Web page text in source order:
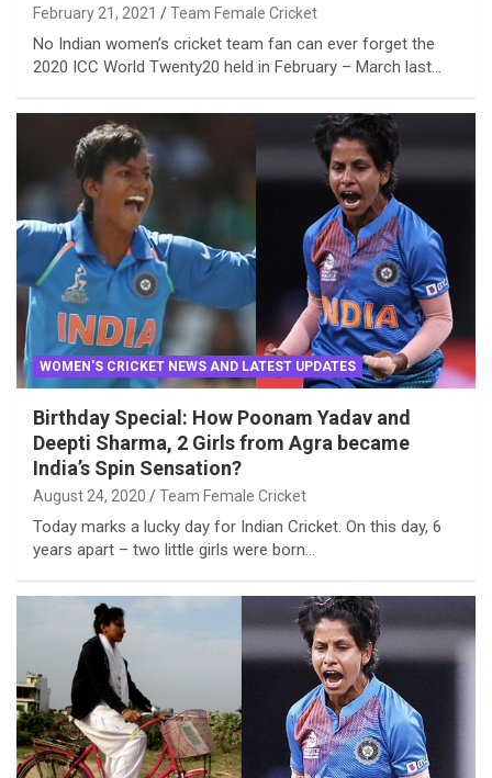
February 21, 2021 Team Female Cricket
No Indian women’s cricket team fan can ever forget the
2020 ICC World Twenty20 held in February – March last…
WOMEN'S CRICKET NEWS AND LATEST UPDATES
Birthday Special: How Poonam Yadav and
Deepti Sharma, 2 Girls from Agra became
India’s Spin Sensation?
August 24, 2020 Team Female Cricket
Today marks a lucky day for Indian Cricket. On this day, 6
years apart – two little girls were born…